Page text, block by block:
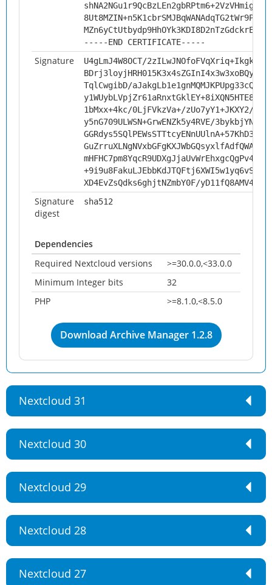
-----END CERTIFICATE-----
Signature
U4gLmJ4W8OCT/
TqlCwgibD/
1bMxx+4kc/0LjFVkzVa+/zUo7yY1+JKXY2/
y5nG709ULWSN+GrwENZk5y4RVE/
XD4EvZsQdks6ghjtNZmbY0F/
Signature
digest
sha512
Dependencies
Required Nextcloud versions
>=30.0.0,<33.0.0
Minimum Integer bits
32
PHP
>=8.1.0,<8.5.0
Download Archive Manager 1.2.8
Nextcloud 31
Nextcloud 30
Nextcloud 29
Nextcloud 28
Nextcloud 27